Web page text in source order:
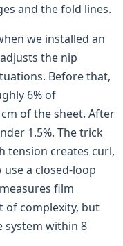
and the fold lines.
we installed an
the nip
Before that,
6% of
of the sheet. After
1.5%. The trick
tension creates curl,
a closed-loop
film
of complexity, but
system within 8